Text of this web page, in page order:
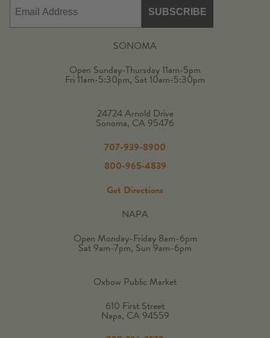
SUBSCRIBE
SONOMA
Open Sunday-Thursday 11am-5pm
Fri 11am-5:30pm, Sat 10am-5:30pm
24724 Arnold Drive
Sonoma, CA 95476
707-939-8900
800-965-4839
Get Directions
NAPA
Open Monday-Friday 8am-6pm
Sat 9am-7pm, Sun 9am-6pm
Oxbow Public Market
610 First Street
Napa, CA 94559